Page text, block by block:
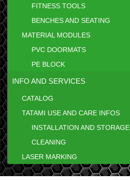
FITNESS TOOLS
BENCHES AND SEATING
MATERIAL MODULES
PVC DOORMATS
PE BLOCK
INFO AND SERVICES
CATALOG
TATAMI USE AND CARE INFOS
INSTALLATION AND STORAGE
CLEANING
LASER MARKING